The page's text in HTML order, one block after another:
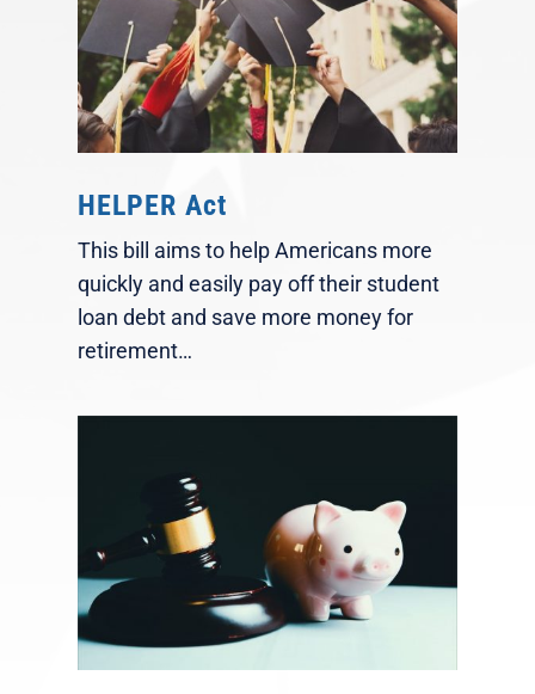
HELPER Act
This bill aims to help Americans more
quickly and easily pay off their student
loan debt and save more money for
retirement…